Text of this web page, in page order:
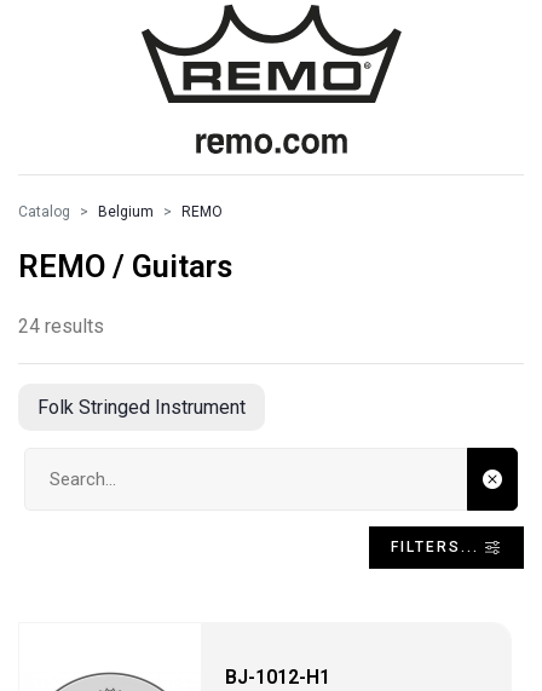
Catalog Belgium REMO
REMO / Guitars
24 results
Folk Stringed Instrument
FILTERS...
BJ-1012-H1